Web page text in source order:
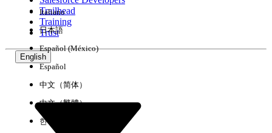
Experience
Trailhead
Training
Trust
English
Italiano
日本語
Español (México)
Español
中文（简体）
中文（繁體）
한국어